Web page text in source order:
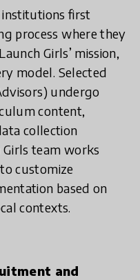
first
process where they
Girls’ mission,
model. Selected
undergo
content,
collection
team works
customize
based on
contexts.
and